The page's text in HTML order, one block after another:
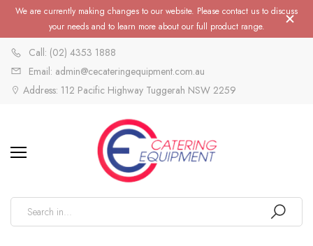
We are currently making changes to our website. Please contact us to discuss
your needs and to learn more about our full product range.
Call: (02) 4353 1888
Email: admin@cecateringequipment.com.au
Address: 112 Pacific Highway Tuggerah NSW 2259